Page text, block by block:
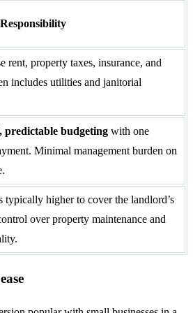
rent, property taxes, insurance, and
includes utilities and janitorial
predictable budgeting with one
Minimal management burden on
typically higher to cover the landlord’s
over property maintenance and